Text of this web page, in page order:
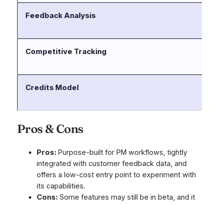
Feedback Analysis
Competitive Tracking
Credits Model
Pros & Cons
Pros:Purpose-built for PM workflows, tightly
integrated with customer feedback data, and
offers a low-cost entry point to experiment with
its capabilities.
Cons:Some features may still be in beta, and it